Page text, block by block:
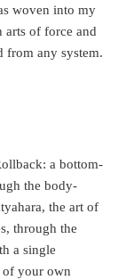
woven into my
arts of force and
from any system.
a bottom-
the body-
the art of
through the
a single
of your own